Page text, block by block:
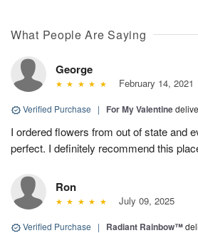
What People Are Saying
George
February 14, 2021
Verified Purchase | For My Valentine
I ordered flowers from out of state and
perfect. I definitely recommend this
Ron
July 09, 2025
Verified Purchase | Radiant Rainbow™